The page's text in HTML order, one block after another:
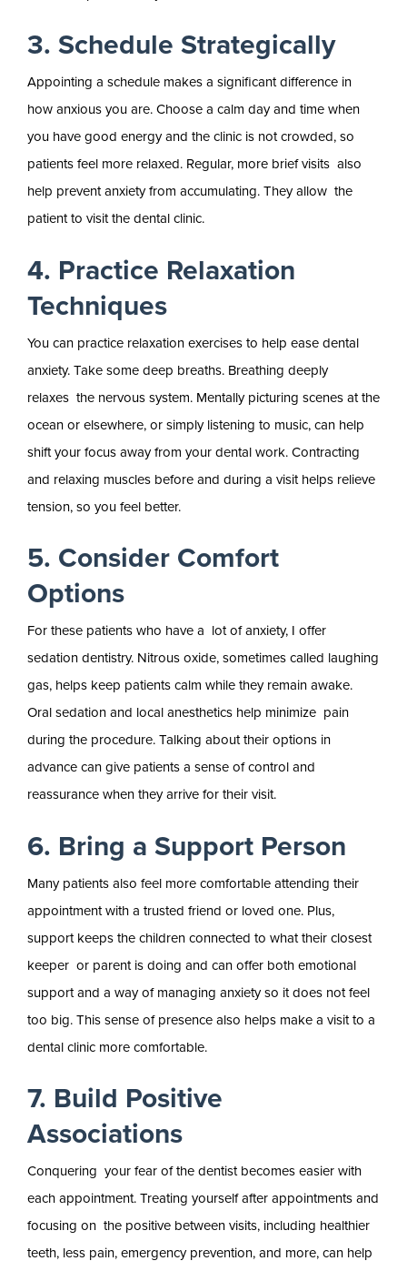
3. Schedule Strategically
Appointing a schedule makes a significant difference in
how anxious you are. Choose a calm day and time when
you have good energy and the clinic is not crowded, so
patients feel more relaxed. Regular, more brief visits also
help prevent anxiety from accumulating. They allow the
patient to visit the dental clinic.
4. Practice Relaxation
Techniques
You can practice relaxation exercises to help ease dental
anxiety. Take some deep breaths. Breathing deeply
relaxes the nervous system. Mentally picturing scenes at the
ocean or elsewhere, or simply listening to music, can help
shift your focus away from your dental work. Contracting
and relaxing muscles before and during a visit helps relieve
tension, so you feel better.
5. Consider Comfort
Options
For these patients who have a lot of anxiety, I offer
sedation dentistry. Nitrous oxide, sometimes called laughing
gas, helps keep patients calm while they remain awake.
Oral sedation and local anesthetics help minimize pain
during the procedure. Talking about their options in
advance can give patients a sense of control and
reassurance when they arrive for their visit.
6. Bring a Support Person
Many patients also feel more comfortable attending their
appointment with a trusted friend or loved one. Plus,
support keeps the children connected to what their closest
keeper or parent is doing and can offer both emotional
support and a way of managing anxiety so it does not feel
too big. This sense of presence also helps make a visit to a
dental clinic more comfortable.
7. Build Positive
Associations
Conquering your fear of the dentist becomes easier with
each appointment. Treating yourself after appointments and
focusing on the positive between visits, including healthier
teeth, less pain, emergency prevention, and more, can help